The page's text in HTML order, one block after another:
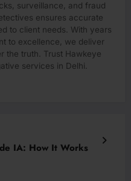
surveillance, and fraud
ensures accurate
to client needs. With years
to excellence, we deliver
the truth. Trust Hawkeye
services in Delhi.
IA: How It Works